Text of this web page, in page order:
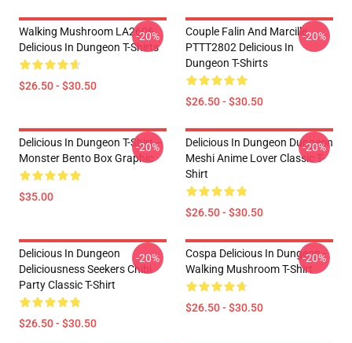
Walking Mushroom LA2606
Delicious In Dungeon T-Shirts
$26.50 - $30.50
-20%
Couple Falin And Marcille
PTTT2802 Delicious In
Dungeon T-Shirts
$26.50 - $30.50
-20%
Delicious In Dungeon T-Shirt –
Monster Bento Box Graphic
$35.00
-20%
Delicious In Dungeon Dungeon
Meshi Anime Lover Classic T-
Shirt
$26.50 - $30.50
-20%
Delicious In Dungeon
Deliciousness Seekers Chibi
Party Classic T-Shirt
$26.50 - $30.50
-20%
Cospa Delicious In Dungeon -
Walking Mushroom T-Shirt
$26.50 - $30.50
-20%